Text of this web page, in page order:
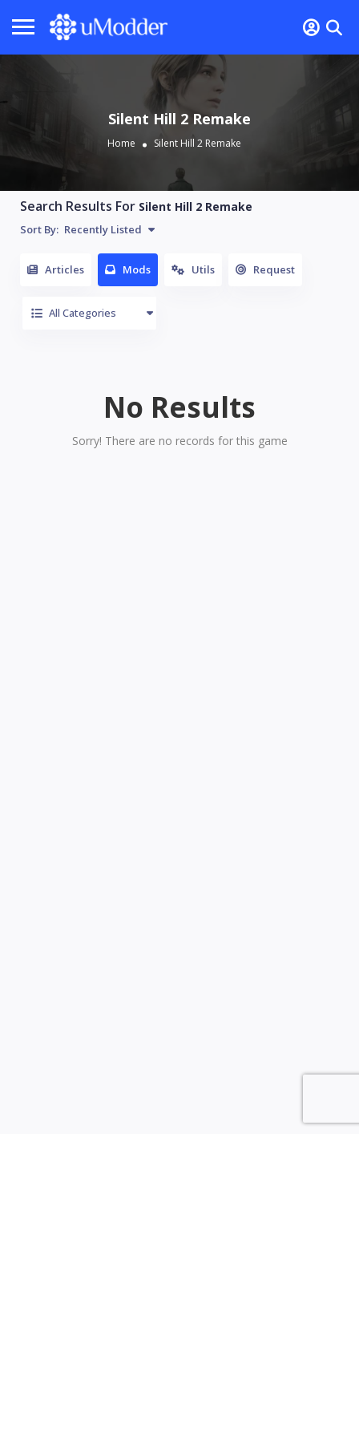
Silent Hill 2 Remake
Home Silent Hill 2 Remake
Search Results For Silent Hill 2 Remake
Sort By: Recently Listed
Articles Mods Utils Request
All Categories
No Results
Sorry! There are no records for this game